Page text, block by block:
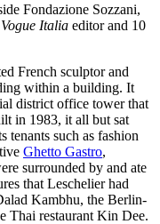
Fondazione Sozzani,
Vogue Italia editor and 10
French sculptor and
within a building. It
district office tower that
in 1983, it all but sat
tenants such as fashion
Ghetto Gastro,
surrounded by and ate
that Leschelier had
Kambhu, the Berlin-
Thai restaurant Kin Dee.